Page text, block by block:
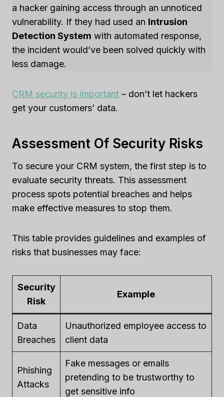
a hacker gaining access through an unnoticed
vulnerability. If they had used an Intrusion
Detection System with automated response,
the incident would’ve been solved quickly with
less damage.
CRM security is important – don’t let hackers
get your customers’ data.
Assessment Of Security Risks
To secure your CRM system, the first step is to
evaluate security threats. This assessment
process spots potential breaches and helps
make effective measures to stop them.
This table provides guidelines and examples of
risks that businesses may face:
Security
Risk
Example
Data
Breaches
Unauthorized employee access to
client data
Phishing
Attacks
Fake messages or emails
pretending to be trustworthy to
get sensitive info